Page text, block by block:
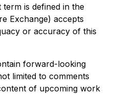
is defined in the
Exchange) accepts
or accuracy of this
forward-looking
limited to comments
of upcoming work